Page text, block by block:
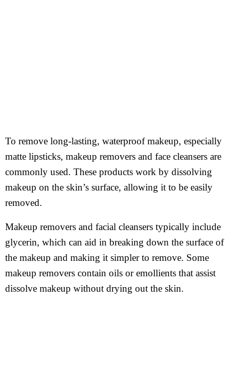
To remove long-lasting, waterproof makeup, especially
matte lipsticks, makeup removers and face cleansers are
commonly used. These products work by dissolving
makeup on the skin’s surface, allowing it to be easily
removed.
Makeup removers and facial cleansers typically include
glycerin, which can aid in breaking down the surface of
the makeup and making it simpler to remove. Some
makeup removers contain oils or emollients that assist
dissolve makeup without drying out the skin.